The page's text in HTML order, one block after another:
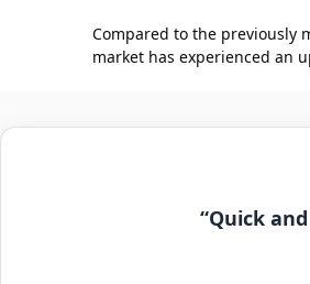
Compared to the previously
market has experienced an
“Quick